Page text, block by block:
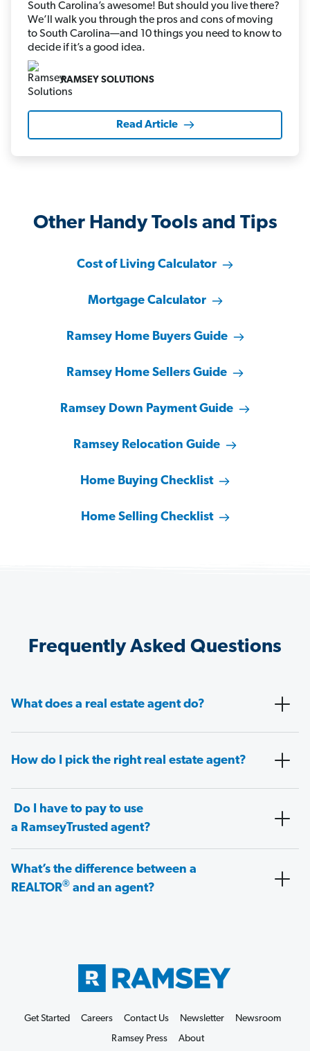
South Carolina’s awesome! But should you live there?
We’ll walk you through the pros and cons of moving
to South Carolina—and 10 things you need to know to
decide if it’s a good idea.
RAMSEY SOLUTIONS
Read Article
Other Handy Tools and Tips
Cost of Living Calculator
Mortgage Calculator
Ramsey Home Buyers Guide
Ramsey Home Sellers Guide
Ramsey Down Payment Guide
Ramsey Relocation Guide
Home Buying Checklist
Home Selling Checklist
Frequently Asked Questions
What does a real estate agent do?
How do I pick the right real estate agent?
Do I have to pay to use
a RamseyTrusted agent?
What’s the difference between a
REALTOR® and an agent?
Get Started Careers Contact Us Newsletter
Newsroom
Ramsey Press
About